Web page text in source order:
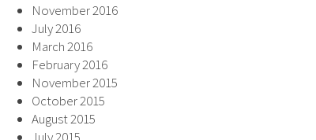
November 2016
July 2016
March 2016
February 2016
November 2015
October 2015
August 2015